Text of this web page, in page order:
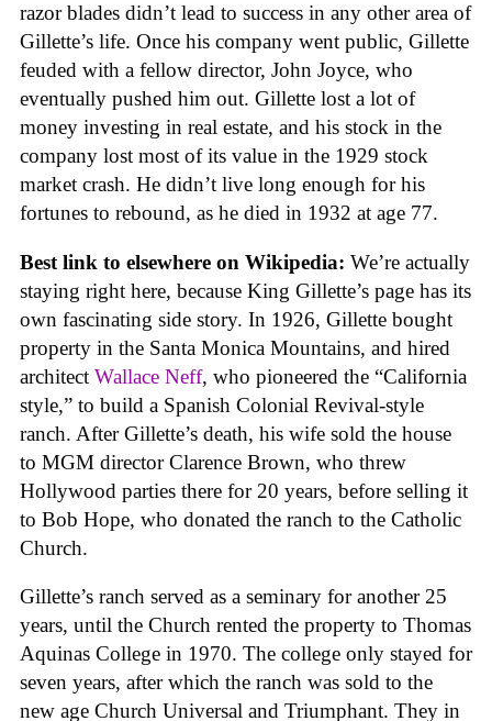
razor blades didn’t lead to success in any other area of
Gillette’s life. Once his company went public, Gillette
feuded with a fellow director, John Joyce, who
eventually pushed him out. Gillette lost a lot of
money investing in real estate, and his stock in the
company lost most of its value in the 1929 stock
market crash. He didn’t live long enough for his
fortunes to rebound, as he died in 1932 at age 77.
Best link to elsewhere on Wikipedia: We’re actually
staying right here, because King Gillette’s page has its
own fascinating side story. In 1926, Gillette bought
property in the Santa Monica Mountains, and hired
architect Wallace Neff, who pioneered the “California
style,” to build a Spanish Colonial Revival-style
ranch. After Gillette’s death, his wife sold the house
to MGM director Clarence Brown, who threw
Hollywood parties there for 20 years, before selling it
to Bob Hope, who donated the ranch to the Catholic
Church.
Gillette’s ranch served as a seminary for another 25
years, until the Church rented the property to Thomas
Aquinas College in 1970. The college only stayed for
seven years, after which the ranch was sold to the
new age Church Universal and Triumphant. They in